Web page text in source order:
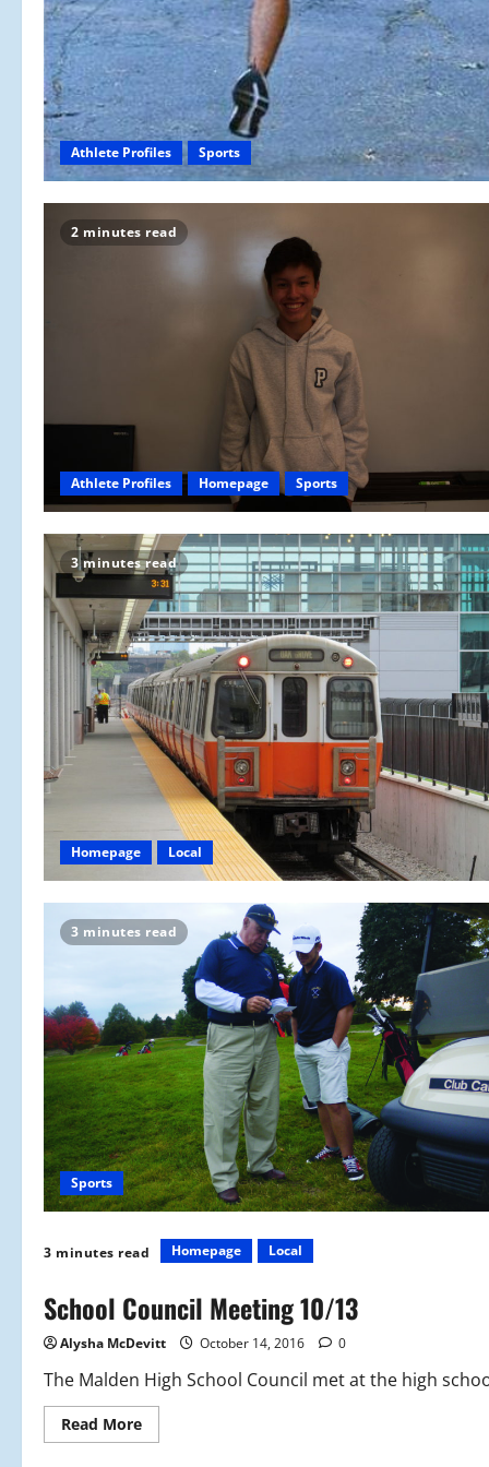
Athlete Profiles Sports
2 minutes read
Athlete Profiles Homepage Sports
3 minutes read
Homepage Local
3 minutes read
Sports
3 minutes read Homepage Local
School Council Meeting 10/13
Alysha McDevitt October 14, 2016 0
The Malden High School Council met at the high
Read MoreRead
more